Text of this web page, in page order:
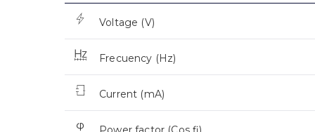
Voltage (V)
Frecuency (Hz)
Current (mA)